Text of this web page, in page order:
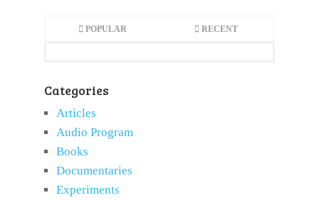
POPULAR RECENT
Categories
Articles
Audio Program
Books
Documentaries
Experiments